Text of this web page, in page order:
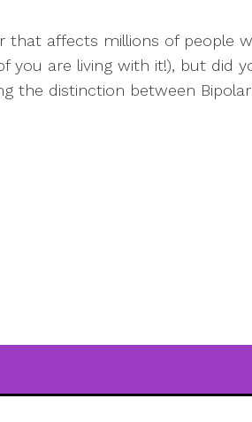
that affects millions of people
you are living with it!), but did
the distinction between